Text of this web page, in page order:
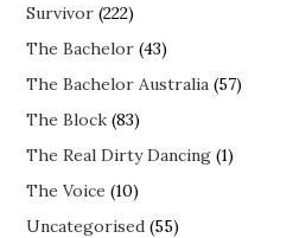
Survivor (222)
The Bachelor (43)
The Bachelor Australia (57)
The Block (83)
The Real Dirty Dancing (1)
The Voice (10)
Uncategorised (55)